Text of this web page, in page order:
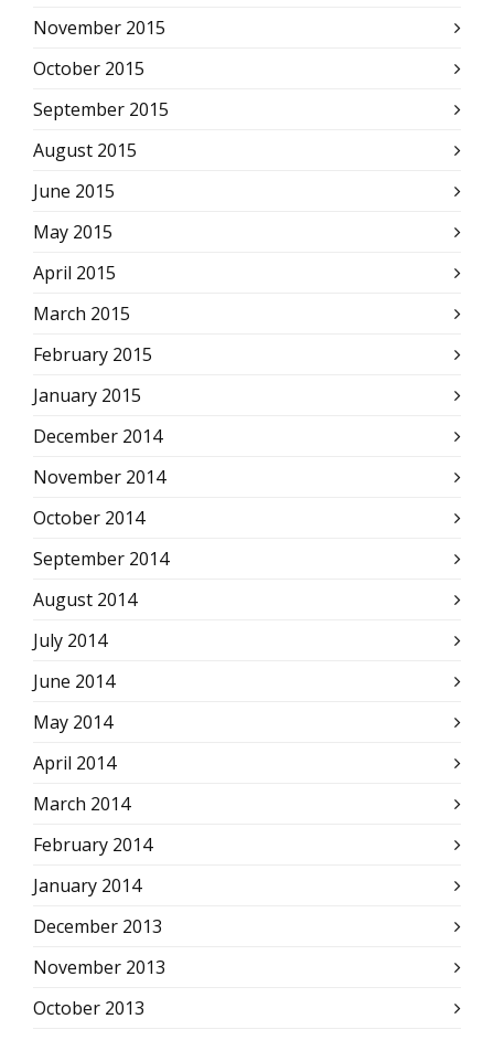
November 2015
October 2015
September 2015
August 2015
June 2015
May 2015
April 2015
March 2015
February 2015
January 2015
December 2014
November 2014
October 2014
September 2014
August 2014
July 2014
June 2014
May 2014
April 2014
March 2014
February 2014
January 2014
December 2013
November 2013
October 2013